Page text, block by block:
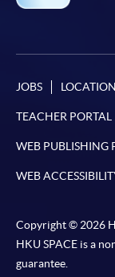
JOBS
TEACHER PORTAL
WEB PUBLISHING
WEB
Copyright © 2026
HKU SPACE is a
guarantee.